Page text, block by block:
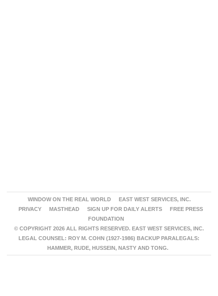
WINDOW ON THE REAL WORLD
EAST WEST SERVICES, INC.
PRIVACY
MASTHEAD SIGN UP FOR DAILY ALERTS
FREE PRESS
FOUNDATION
© COPYRIGHT 2026 ALL RIGHTS RESERVED. EAST WEST SERVICES, INC.
LEGAL COUNSEL: ROY M. COHN (1927-1986) BACKUP PARALEGALS:
HAMMER, RUDE, HUSSEIN, NASTY AND TONG.